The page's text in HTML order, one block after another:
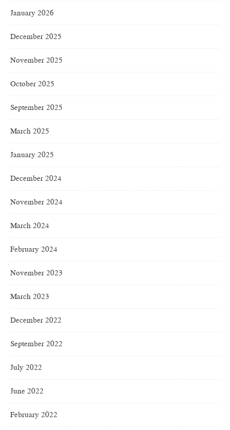
January 2026
December 2025
November 2025
October 2025
September 2025
March 2025
January 2025
December 2024
November 2024
March 2024
February 2024
November 2023
March 2023
December 2022
September 2022
July 2022
June 2022
February 2022